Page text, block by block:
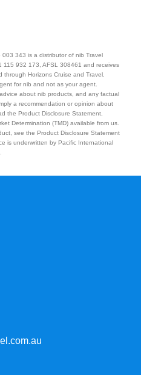
343 is a distributor of nib Travel
115 932 173, AFSL 308461 and receives
Horizons Cruise and Travel.
for nib and not as your agent.
about nib products, and any factual
a recommendation or opinion about
the Product Disclosure Statement,
Determination (TMD) available from us.
see the Product Disclosure Statement
is underwritten by Pacific International